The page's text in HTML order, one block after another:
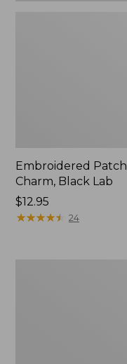
Embroidered Patch
Charm, Black Lab
Price:
$12.95
$12.95
★★★★★
★★★★★ 24